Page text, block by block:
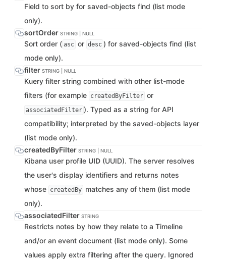
Field to sort by for saved-objects find (list mode
only).
sortOrder STRING | NULL
Sort order ( asc or desc ) for saved-objects find (list
mode only).
filter STRING | NULL
Kuery filter string combined with other list-mode
filters (for example createdByFilter or
associatedFilter ). Typed as a string for API
compatibility; interpreted by the saved-objects layer
(list mode only).
createdByFilter STRING | NULL
Kibana user profile UID (UUID). The server resolves
the user's display identifiers and returns notes
whose createdBy matches any of them (list mode
only).
associatedFilter STRING
Restricts notes by how they relate to a Timeline
and/or an event document (list mode only). Some
values apply extra filtering after the query. Ignored